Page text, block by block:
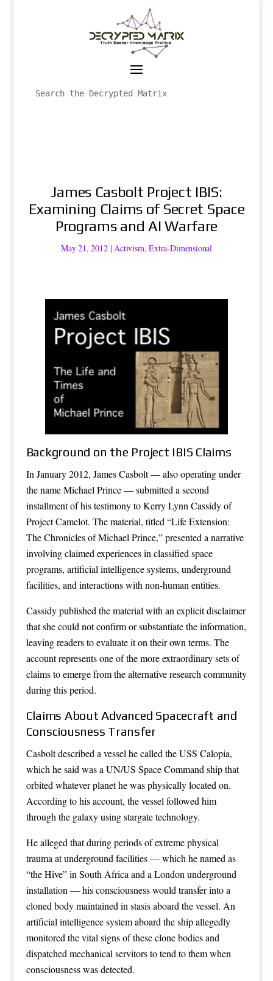
James Casbolt Project IBIS:
Examining Claims of Secret Space
Programs and AI Warfare
May 21, 2012|Activism,Extra-Dimensional
Background on the Project IBIS Claims
In January 2012, James Casbolt — also operating under
the name Michael Prince — submitted a second
installment of his testimony to Kerry Lynn Cassidy of
Project Camelot. The material, titled “Life Extension:
The Chronicles of Michael Prince,” presented a narrative
involving claimed experiences in classified space
programs, artificial intelligence systems, underground
facilities, and interactions with non-human entities.
Cassidy published the material with an explicit disclaimer
that she could not confirm or substantiate the information,
leaving readers to evaluate it on their own terms. The
account represents one of the more extraordinary sets of
claims to emerge from the alternative research community
during this period.
Claims About Advanced Spacecraft and
Consciousness Transfer
Casbolt described a vessel he called the USS Calopia,
which he said was a UN/US Space Command ship that
orbited whatever planet he was physically located on.
According to his account, the vessel followed him
through the galaxy using stargate technology.
He alleged that during periods of extreme physical
trauma at underground facilities — which he named as
“the Hive” in South Africa and a London underground
installation — his consciousness would transfer into a
cloned body maintained in stasis aboard the vessel. An
artificial intelligence system aboard the ship allegedly
monitored the vital signs of these clone bodies and
dispatched mechanical servitors to tend to them when
consciousness was detected.